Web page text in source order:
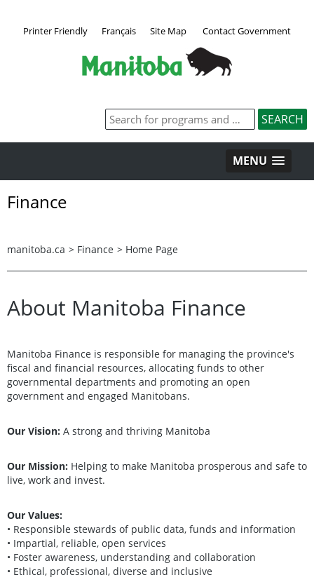
Printer Friendly Français Site Map Contact Government
MENU
Finance
manitoba.ca > Finance > Home Page
About Manitoba Finance
Manitoba Finance is responsible for managing the province's
fiscal and financial resources, allocating funds to other
governmental departments and promoting an open
government and engaged Manitobans.
Our Vision: A strong and thriving Manitoba
Our Mission: Helping to make Manitoba prosperous and safe to
live, work and invest.
Our Values:
• Responsible stewards of public data, funds and information
• Impartial, reliable, open services
• Foster awareness, understanding and collaboration
• Ethical, professional, diverse and inclusive